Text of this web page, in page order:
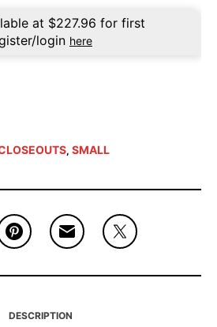
at $227.96 for first
login here
, SMALL
DESCRIPTION